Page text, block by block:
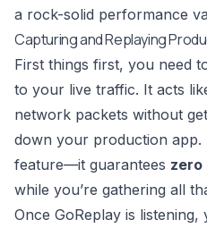
a rock-solid performance
Capturing and Replaying
First things first, you need
to your live traffic. It acts
network packets without
down your production app.
feature—it guarantees zero
while you’re gathering all
Once GoReplay is